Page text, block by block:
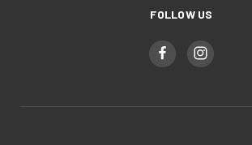
FOLLOW US